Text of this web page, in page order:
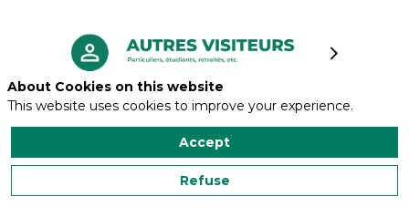
About Cookies on this website
This website uses cookies to improve your experience.
Accept
Refuse